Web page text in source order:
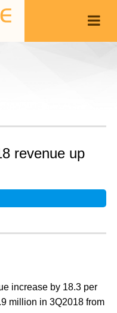
revenue up
increase by 18.3 per
million in 3Q2018 from